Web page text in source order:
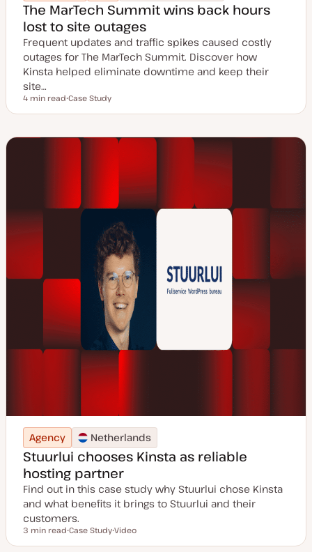
The MarTech Summit wins back hours
lost to site outages
Frequent updates and traffic spikes caused costly
outages for The MarTech Summit. Discover how
Kinsta helped eliminate downtime and keep their
site…
Reading time
4 min read
o
t
Case Study
Agency Netherlands
Stuurlui chooses Kinsta as reliable
hosting partner
Find out in this case study why Stuurlui chose Kinsta
and what benefits it brings to Stuurlui and their
customers.
Reading time
3 min read
o
Case Study
o
Video